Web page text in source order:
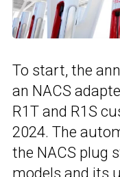
To start, the
an NACS
R1T and R1S
2024. The
the NACS plug
models and its